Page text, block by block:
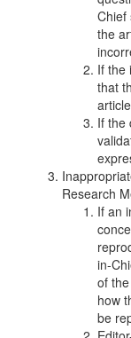
Chief
the
If the
that
If the
Research
If an
in-
of
how
be